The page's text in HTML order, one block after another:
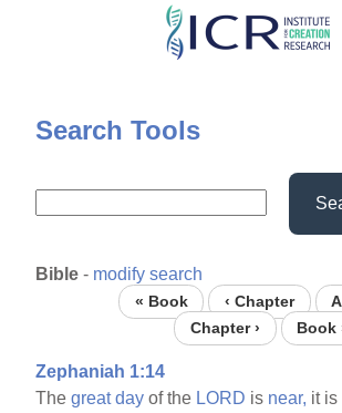
Skip
content
Search Tools
Bible - modify search
« Book ‹ Chapter
Chapter ›
Book
Zephaniah 1:14
Thegreat day of the LORD is near, it is